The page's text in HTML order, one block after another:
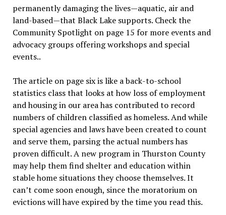
permanently damaging the lives—aquatic, air and
land-based—that Black Lake supports. Check the
Community Spotlight on page 15 for more events and
advocacy groups offering workshops and special
events..
The article on page six is like a back-to-school
statistics class that looks at how loss of employment
and housing in our area has contributed to record
numbers of children classified as homeless. And while
special agencies and laws have been created to count
and serve them, parsing the actual numbers has
proven difficult. A new program in Thurston County
may help them find shelter and education within
stable home situations they choose themselves. It
can’t come soon enough, since the moratorium on
evictions will have expired by the time you read this.